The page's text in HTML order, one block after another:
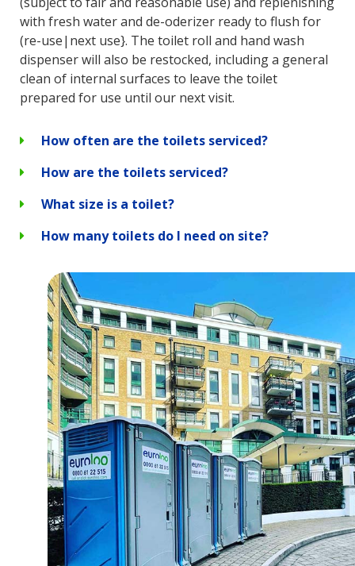
with fresh water and de-oderizer ready to flush for
(re-use|next use}. The toilet roll and hand wash
dispenser will also be restocked, including a general
clean of internal surfaces to leave the toilet
prepared for use until our next visit.
How often are the toilets serviced?
How are the toilets serviced?
What size is a toilet?
How many toilets do I need on site?